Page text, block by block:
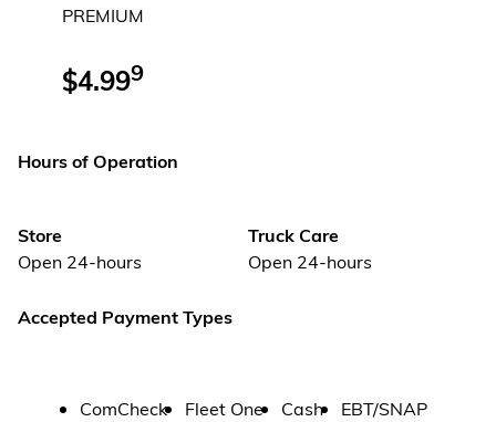
$4.999
PREMIUM
Hours of Operation
Store
Open 24-hours
Truck Care
Open 24-hours
Accepted Payment Types
ComCheck Fleet One Cash
EBT/SNAP